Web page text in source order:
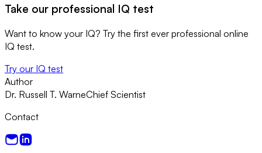
Take our professional IQ test
Want to know your IQ? Try the first ever professional online
IQ test.
Try our IQ test
Author
Dr. Russell T. WarneChief Scientist
Contact